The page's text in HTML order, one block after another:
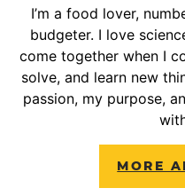
I’m a food lover,
budgeter. I love
come together when I
solve, and learn new
passion, my purpose,
MORE